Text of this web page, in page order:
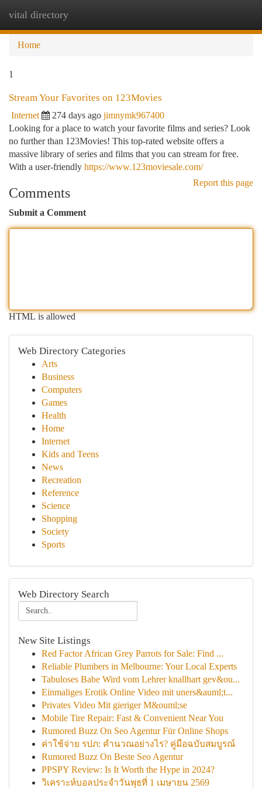
vital directory
Home
1
Stream Your Favorites on 123Movies
Internet 274 days ago jimnymk967400
Looking for a place to watch your favorite films and series? Look
no further than 123Movies! This top-rated website offers a
massive library of series and films that you can stream for free.
With a user-friendly https://www.123moviesale.com/
Report this page
Comments
Submit a Comment
HTML is allowed
Web Directory Categories
Arts
Business
Computers
Games
Health
Home
Internet
Kids and Teens
News
Recreation
Reference
Science
Shopping
Society
Sports
Web Directory Search
New Site Listings
Red Factor African Grey Parrots for Sale: Find ...
Reliable Plumbers in Melbourne: Your Local Experts
Tabuloses Babe Wird vom Lehrer knallhart gev&ou...
Einmaliges Erotik Online Video mit uners&auml;t...
Privates Video Mit gieriger M&ouml;se
Mobile Tire Repair: Fast & Convenient Near You
Rumored Buzz On Seo Agentur Für Online Shops
ค่าใช้จ่าย รปภ: คำนวณอย่างไร? คู่มือฉบับสมบูรณ์
Rumored Buzz On Beste Seo Agentur
PPSPY Review: Is It Worth the Hype in 2024?
วิเคราะห์บอลประจำวันพุธที่ 1 เมษายน 2569